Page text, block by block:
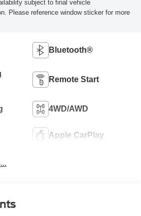
subject to final vehicle
Please reference window sticker for more
Bluetooth®
Remote Start
4WD/AWD
Apple CarPlay